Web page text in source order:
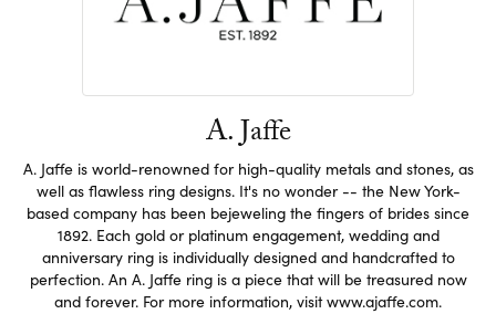
A. Jaffe
A. Jaffe is world-renowned for high-quality metals and stones, as
well as flawless ring designs. It's no wonder -- the New York-
based company has been bejeweling the fingers of brides since
1892. Each gold or platinum engagement, wedding and
anniversary ring is individually designed and handcrafted to
perfection. An A. Jaffe ring is a piece that will be treasured now
and forever. For more information, visit www.ajaffe.com.